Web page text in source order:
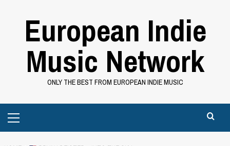
European Indie
Music Network
ONLY THE BEST FROM EUROPEAN INDIE MUSIC
Menu